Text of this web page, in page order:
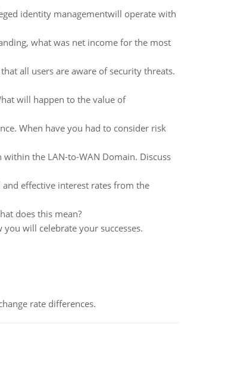
identity managementwill operate with
what was net income for the most
all users are aware of security threats.
will happen to the value of
When have you had to consider risk
the LAN-to-WAN Domain. Discuss
effective interest rates from the
does this mean?
will celebrate your successes.
rate differences.